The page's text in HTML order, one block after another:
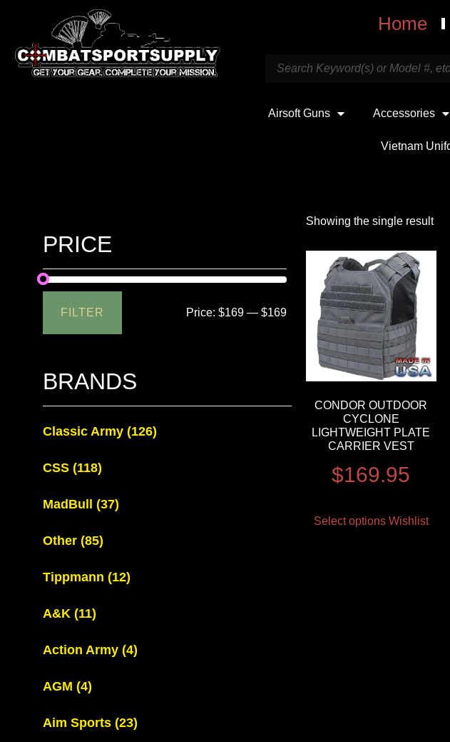
Home
Airsoft Guns Accessories
Vietnam
PRICE
FILTER Price:$169 —$169
BRANDS
Classic Army (126)
CSS (118)
MadBull (37)
Other (85)
Tippmann (12)
A&K (11)
Action Army (4)
AGM (4)
Aim Sports (23)
Showing the single result
CONDOR OUTDOOR
CYCLONE
LIGHTWEIGHT PLATE
CARRIER VEST
$169.95
Select options Wishlist